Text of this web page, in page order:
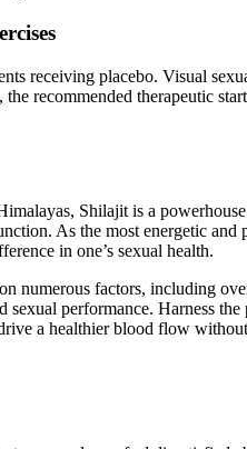
receiving placebo. Visual
recommended therapeutic
Shilajit is a
As the most energetic
in one’s sexual health.
numerous factors, including
performance. Harness
a healthier blood flow